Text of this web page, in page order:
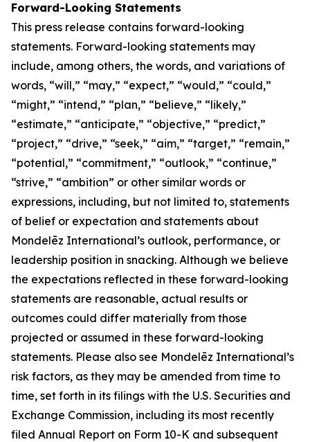
Forward-Looking Statements
This press release contains forward-looking
statements. Forward-looking statements may
include, among others, the words, and variations of
words, “will,” “may,” “expect,” “would,” “could,”
“might,” “intend,” “plan,” “believe,” “likely,”
“estimate,” “anticipate,” “objective,” “predict,”
“project,” “drive,” “seek,” “aim,” “target,” “remain,”
“potential,” “commitment,” “outlook,” “continue,”
“strive,” “ambition” or other similar words or
expressions, including, but not limited to, statements
of belief or expectation and statements about
Mondelēz International’s outlook, performance, or
leadership position in snacking. Although we believe
the expectations reflected in these forward-looking
statements are reasonable, actual results or
outcomes could differ materially from those
projected or assumed in these forward-looking
statements. Please also see Mondelēz International’s
risk factors, as they may be amended from time to
time, set forth in its filings with the U.S. Securities and
Exchange Commission, including its most recently
filed Annual Report on Form 10-K and subsequent